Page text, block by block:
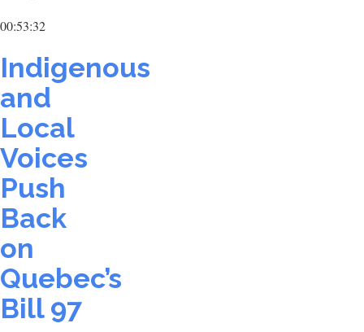
00:53:32
Indigenous
and
Local
Voices
Push
Back
on
Quebec’s
Bill 97